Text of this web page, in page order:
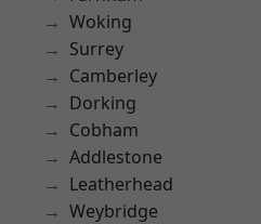
Woking
Surrey
Camberley
Dorking
Cobham
Addlestone
Leatherhead
Weybridge